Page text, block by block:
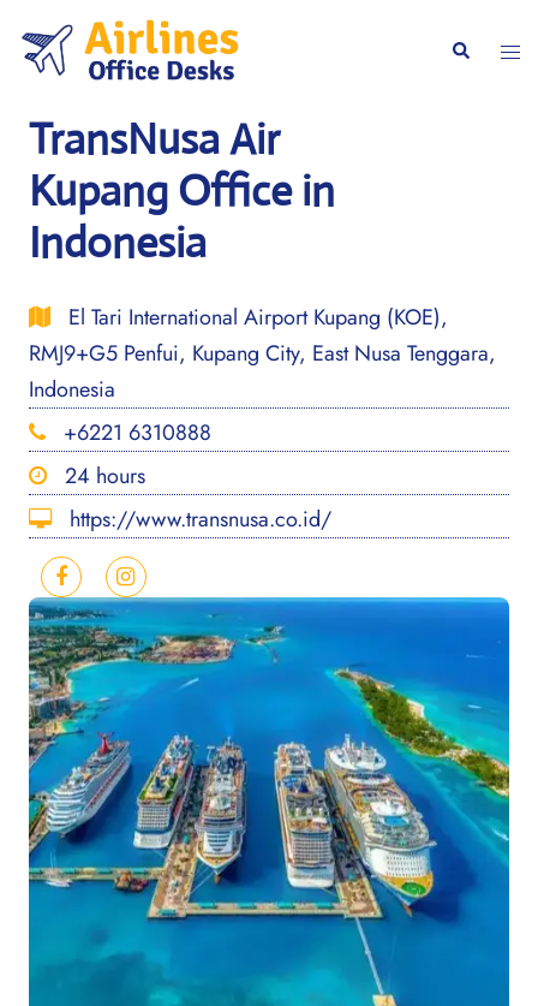
content
Search
TransNusa Air
Kupang Office in
Indonesia
El Tari International Airport Kupang (KOE),
RMJ9+G5 Penfui, Kupang City, East Nusa Tenggara,
Indonesia
+6221 6310888
24 hours
https://www.transnusa.co.id/